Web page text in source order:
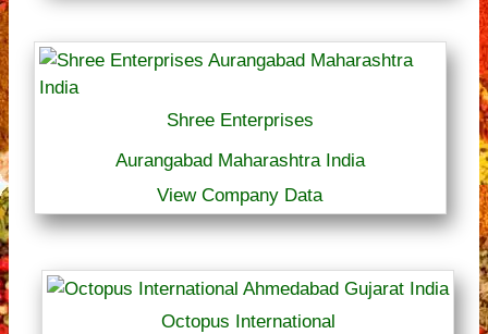
Shree Enterprises
Aurangabad Maharashtra India
View Company Data
Octopus International